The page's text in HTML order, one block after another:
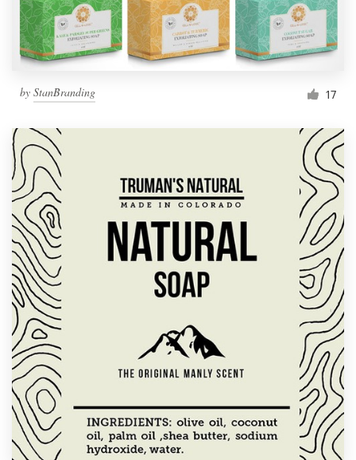
by StanBranding 17